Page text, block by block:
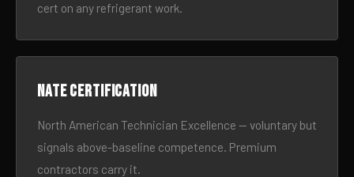
cert on any refrigerant work.
NATE certification
North American Technician Excellence — voluntary but
signals above-baseline competence. Premium
contractors carry it.